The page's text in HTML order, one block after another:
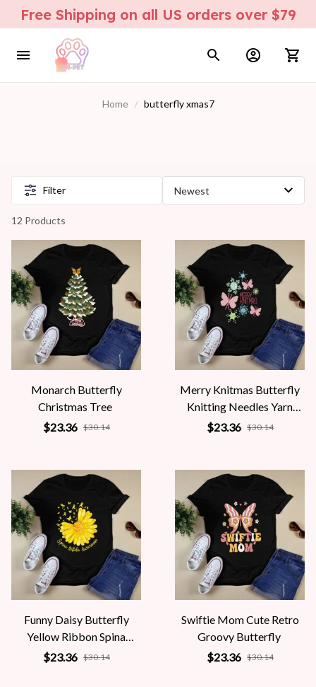
Free Shipping on all US orders over $79
Home butterfly xmas7
Filter
12 Products
Monarch Butterfly
Christmas Tree
$23.36 $30.14
Merry Knitmas Butterfly
Knitting Needles Yarn
Snowflakes
$23.36 $30.14
Funny Daisy Butterfly
Yellow Ribbon Spina
Bifida Awareness
$23.36 $30.14
Swiftie Mom Cute Retro
Groovy Butterfly
$23.36 $30.14